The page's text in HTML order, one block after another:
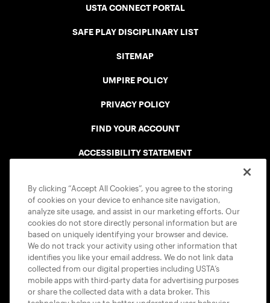
USTA CONNECT PORTAL
SAFE PLAY DISCIPLINARY LIST
SITEMAP
UMPIRE POLICY
PRIVACY POLICY
FIND YOUR ACCOUNT
ACCESSIBILITY STATEMENT
USTA APPS
By clicking “Accept All Cookies”, you agree to the storing
of cookies on your device to enhance site navigation,
analyze site usage, and assist in our marketing efforts. Our
cookies do not store directly personal information but are
based on uniquely identifying your browser and device.
We do not track your activity using other information that
identifies you like your email address. We do not link data
collected from our digital properties including USTA’s
mobile apps with third-party data for advertising purposes
or share the collected data with a data broker. This